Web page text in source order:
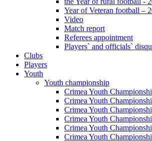
Year of Veteran football –
Video
Match report
Referees appointment
Players` and officials`
Clubs
Players
Youth
Youth championship
Crimea Youth
Crimea Youth
Crimea Youth
Crimea Youth
Crimea Youth
Crimea Youth